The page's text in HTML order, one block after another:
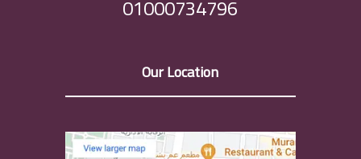
01000734796
Our Location